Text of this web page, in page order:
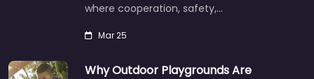
where cooperation, safety,…
Mar 25
Why Outdoor Playgrounds Are